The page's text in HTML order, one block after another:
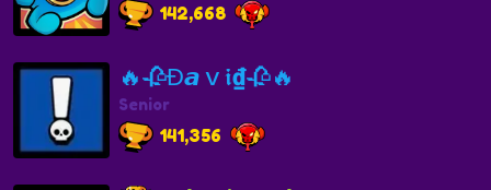
142,668
🔥🥀Ɖ𝙖ｖ𝖎₫🥀🔥
Senior
141,356